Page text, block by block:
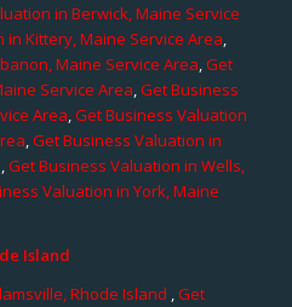
in Berwick, Maine Service
Kittery, Maine Service Area,
Maine Service Area,Get
Service Area,Get Business
Area,Get Business Valuation
,Get Business Valuation in
,Get Business Valuation in Wells,
Valuation in York, Maine
Island
Rhode Island ,Get